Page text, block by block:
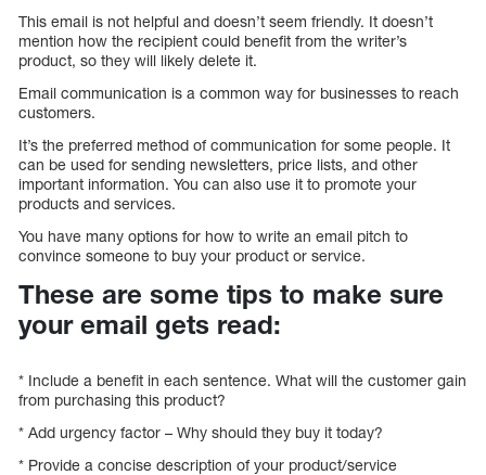
This email is not helpful and doesn’t seem friendly. It doesn’t
mention how the recipient could benefit from the writer’s
product, so they will likely delete it.
Email communication is a common way for businesses to reach
customers.
It’s the preferred method of communication for some people. It
can be used for sending newsletters, price lists, and other
important information. You can also use it to promote your
products and services.
You have many options for how to write an email pitch to
convince someone to buy your product or service.
These are some tips to make sure
your email gets read:
* Include a benefit in each sentence. What will the customer gain
from purchasing this product?
* Add urgency factor – Why should they buy it today?
* Provide a concise description of your product/service